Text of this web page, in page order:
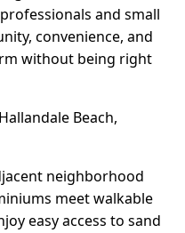
and small
convenience, and
without being right
Beach,
neighborhood
meet walkable
easy access to sand